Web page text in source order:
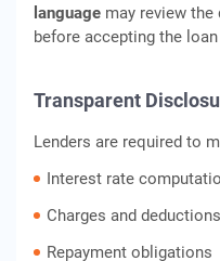
language may review
before accepting the
Transparent
Lenders are required to
Interest rate
Charges and deductions
Repayment obligations